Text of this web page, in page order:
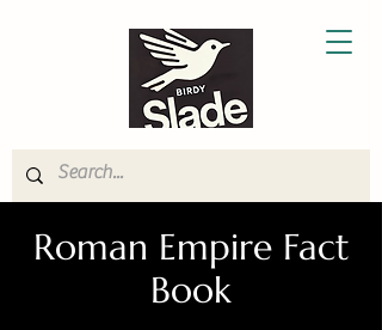
Roman Empire Fact
Book